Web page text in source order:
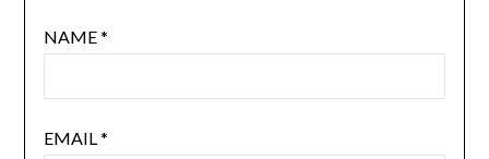
NAME*
EMAIL *